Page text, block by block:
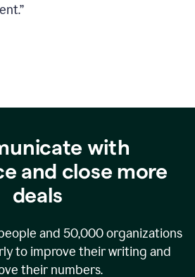
with
and close more
deals
and 50,000organizations
to improve their writing and
their numbers.